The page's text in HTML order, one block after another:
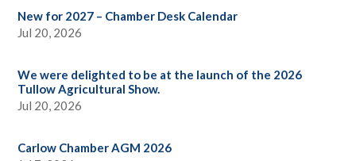
New for 2027 – Chamber Desk Calendar
Jul 20, 2026
We were delighted to be at the launch of the 2026
Tullow Agricultural Show.
Jul 20, 2026
Carlow Chamber AGM 2026